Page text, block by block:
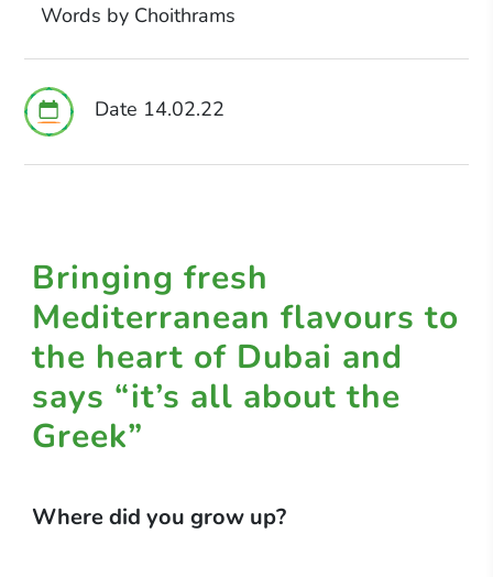
Words by Choithrams
Date 14.02.22
Bringing fresh
Mediterranean flavours to
the heart of Dubai and
says “it’s all about the
Greek”
Where did you grow up?